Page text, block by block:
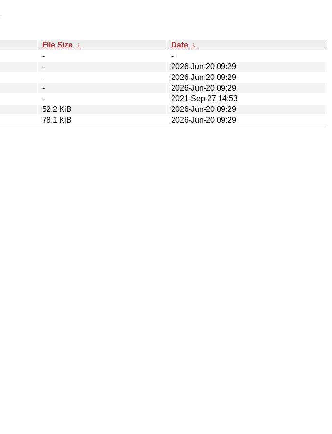
File Size ↓ Date ↓
-
-
-
2026-Jun-20 09:29
-
2026-Jun-20 09:29
-
2026-Jun-20 09:29
-
2021-Sep-27 14:53
52.2 KiB
2026-Jun-20 09:29
78.1 KiB 2026-Jun-20 09:29